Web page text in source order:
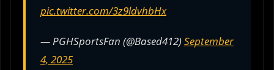
pic.twitter.com/3z9ldvhbHx
— PGHSportsFan (@Based412)September
4, 2025